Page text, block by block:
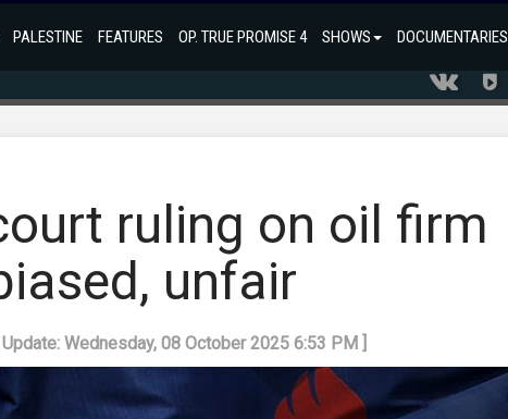
PALESTINE FEATURES OP. TRUE PROMISE 4 SHOWS DOCUMENTARIES
ruling on oil firm
unfair
Update: Wednesday, 08 October 2025 6:53 PM ]